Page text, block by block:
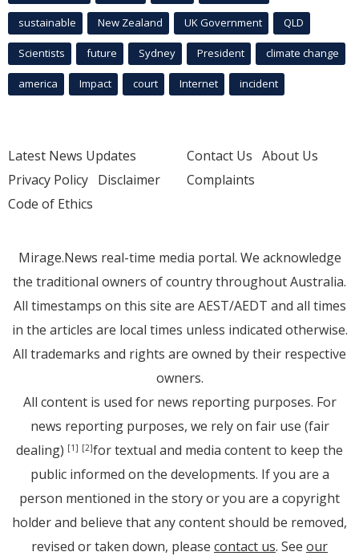
sustainable New Zealand UK Government QLD
Scientists future Sydney President climate change
america Impact court Internet incident
Latest News Updates
Privacy Policy Disclaimer
Code of Ethics
Contact Us About Us
Complaints
Mirage.News real-time media portal. We acknowledge
the traditional owners of country throughout Australia.
All timestamps on this site are AEST/AEDT and all times
in the articles are local times unless indicated otherwise.
All trademarks and rights are owned by their respective
owners.
All content is used for news reporting purposes. For
news reporting purposes, we rely on fair use (fair
dealing) [1] [2]for textual and media content to keep the
public informed on the developments. If you are a
person mentioned in the story or you are a copyright
holder and believe that any content should be removed,
revised or taken down, please contact us. See our